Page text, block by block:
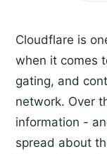
Cloudflare is
when it comes
gating, and
network. Over
information -
spread about